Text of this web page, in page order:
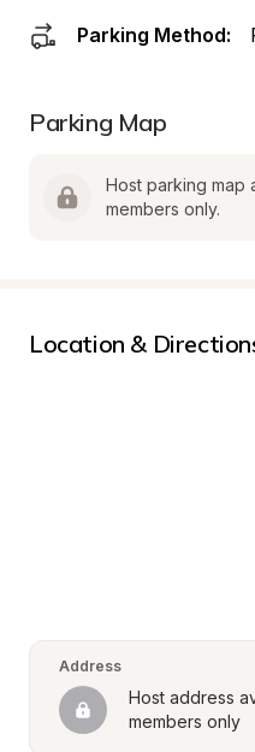
Parking Method:
Parking Map
Host parking map
members only.
Location &
Address
Host address
members only